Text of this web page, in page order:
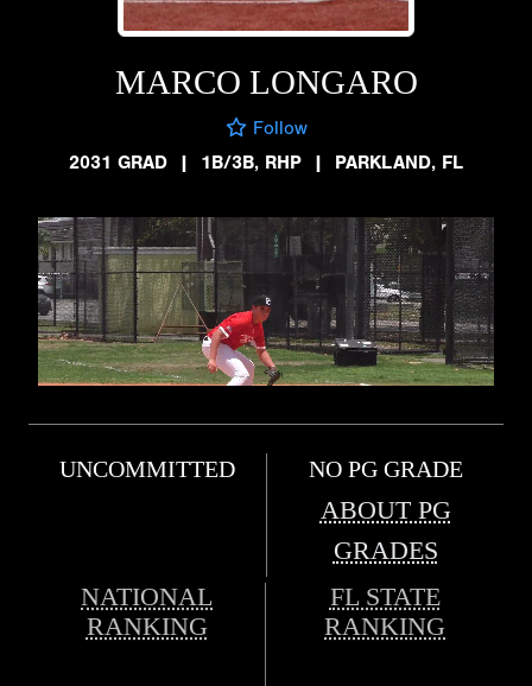
MARCO LONGARO
Follow
2031 GRAD
| 1B/3B, RHP | PARKLAND, FL
UNCOMMITTED NO PG GRADE
ABOUT PG
GRADES
NATIONAL
RANKING
FL STATE
RANKING